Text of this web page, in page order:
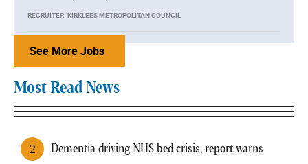
RECRUITER: KIRKLEES METROPOLITAN COUNCIL
See More Jobs
Most Read News
Dementia driving NHS bed crisis, report warns